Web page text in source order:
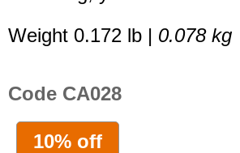
Weight 0.172 lb | 0.078 kg
Code CA028
10% off